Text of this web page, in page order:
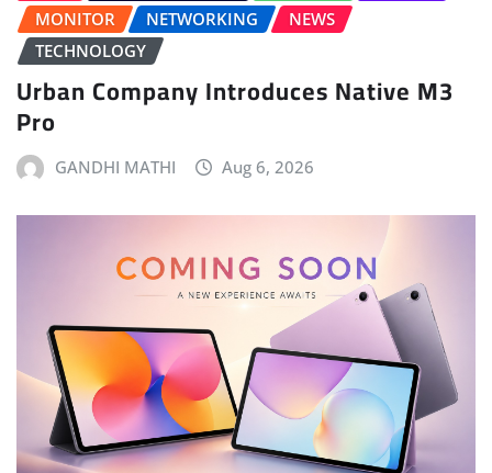
MONITOR
NETWORKING
NEWS
TECHNOLOGY
Urban Company Introduces Native M3
Pro
GANDHI MATHI Aug 6, 2026